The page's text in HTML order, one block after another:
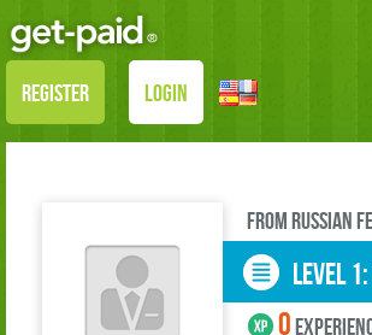
REGISTER LOGIN
FROM Russian
LEVEL
0